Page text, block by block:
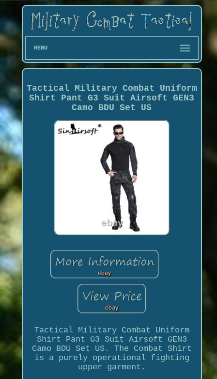
MENU
Tactical Military Combat Uniform
Shirt Pant G3 Suit Airsoft GEN3
Camo BDU Set US
Tactical Military Combat Uniform
Shirt Pant G3 Suit Airsoft GEN3
Camo BDU Set US. The Combat Shirt
is a purely operational fighting
upper garment.